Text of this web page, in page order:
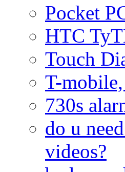
Pocket
HTC
Touch
T-
730s
do u
videos?